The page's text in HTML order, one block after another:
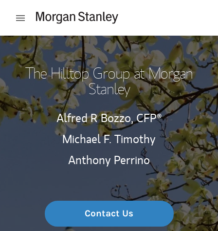
Open mobile menu
Return to Nav
The Hilltop Group at Morgan
Stanley
Alfred R Bozzo,CFP®
Michael F. Timothy
Anthony Perrino
Contact Us